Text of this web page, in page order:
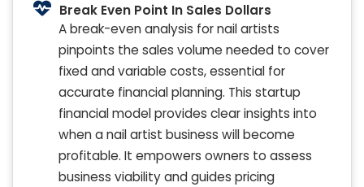
Break Even Point In Sales Dollars
A break-even analysis for nail artists
pinpoints the sales volume needed to cover
fixed and variable costs, essential for
accurate financial planning. This startup
financial model provides clear insights into
when a nail artist business will become
profitable. It empowers owners to assess
business viability and guides pricing